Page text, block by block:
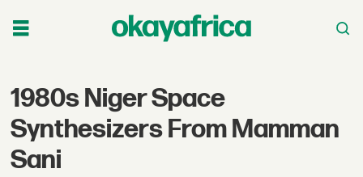
1980s Niger Space
Synthesizers From Mamman
Sani